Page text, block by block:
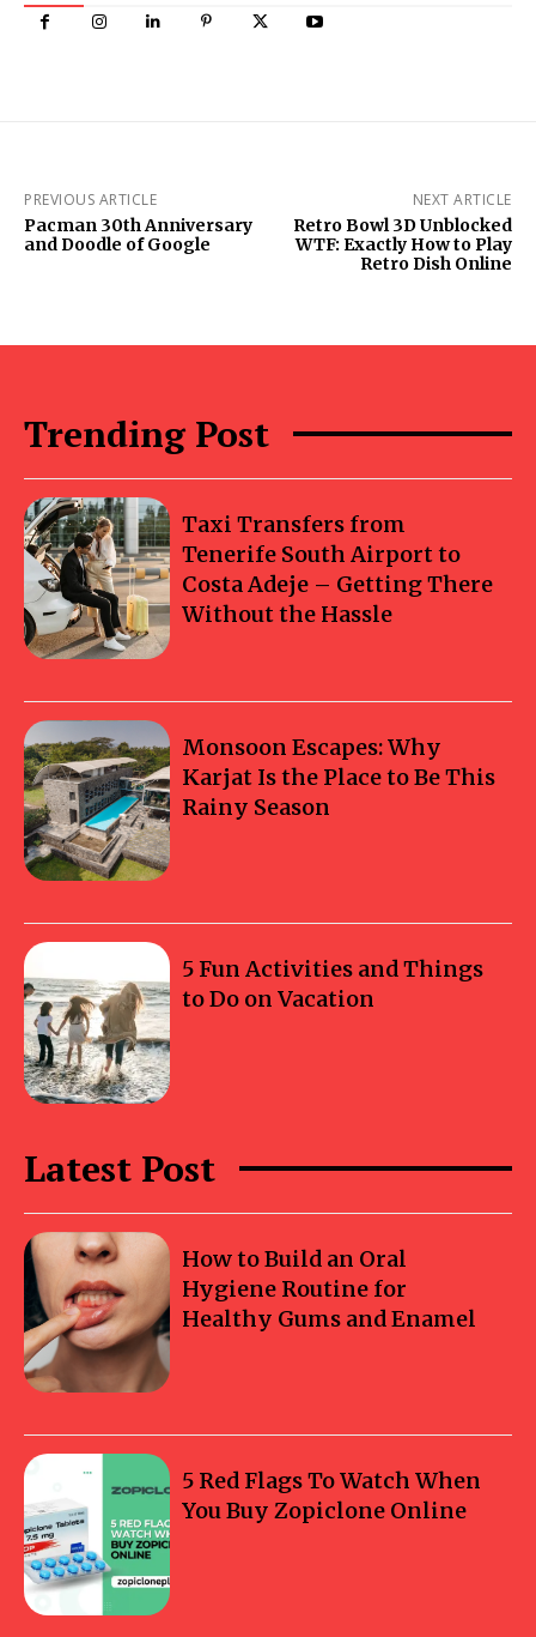
PREVIOUS ARTICLE
Pacman 30th Anniversary
and Doodle of Google
NEXT ARTICLE
Retro Bowl 3D Unblocked
WTF: Exactly How to Play
Retro Dish Online
Trending Post
Taxi Transfers from
Tenerife South Airport to
Costa Adeje – Getting There
Without the Hassle
Monsoon Escapes: Why
Karjat Is the Place to Be This
Rainy Season
5 Fun Activities and Things
to Do on Vacation
Latest Post
How to Build an Oral
Hygiene Routine for
Healthy Gums and Enamel
5 Red Flags To Watch When
You Buy Zopiclone Online